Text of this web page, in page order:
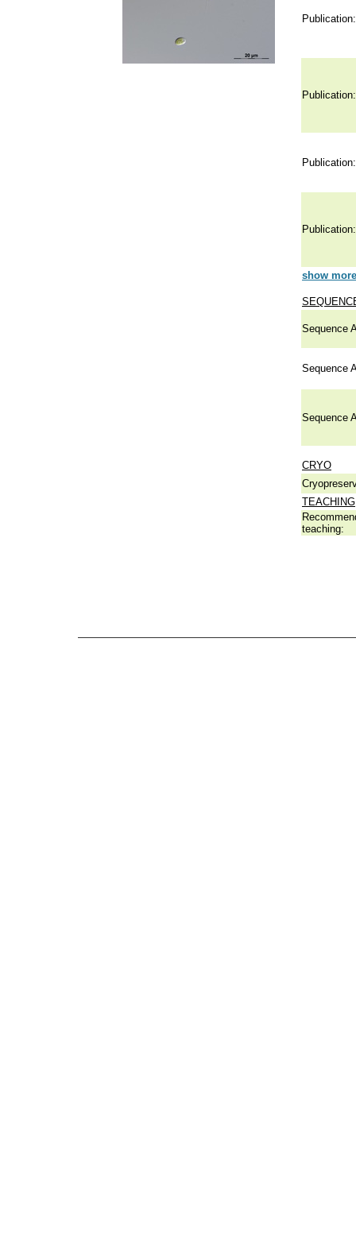
Publication:
Publication:
Publication:
Publication:
show
Sequence
Sequence
Sequence
CRYO
TEACHING
teaching: